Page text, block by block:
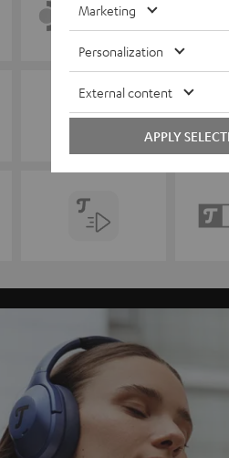
Marketing
Personalization
External content
APPLY